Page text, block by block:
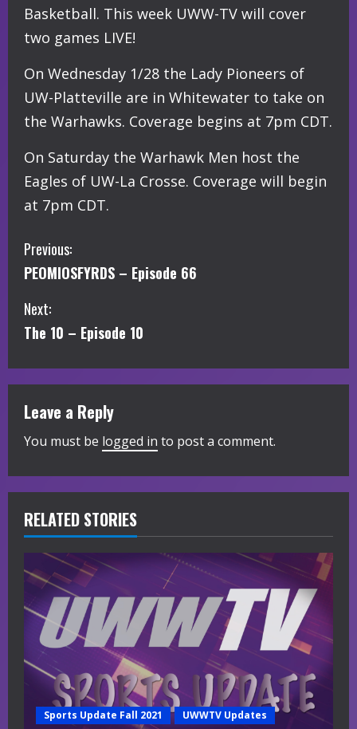
Basketball. This week UWW-TV will cover
two games LIVE!
On Wednesday 1/28 the Lady Pioneers of
UW-Platteville are in Whitewater to take on
the Warhawks. Coverage begins at 7pm CDT.
On Saturday the Warhawk Men host the
Eagles of UW-La Crosse. Coverage will begin
at 7pm CDT.
C
o
n
i
n
u
e
R
e
a
d
i
Previous:
PEOMIOSFYRDS – Episode 66
Next:
The 10 – Episode 10
Leave a Reply
You must be logged in to post a comment.
RELATED STORIES
Sports Update Fall 2021 UWWTV Updates